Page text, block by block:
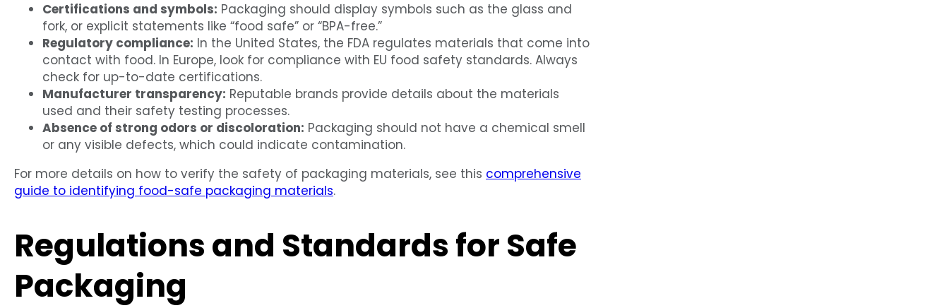
Certifications and symbols: Packaging should display symbols such as the glass and
fork, or explicit statements like “food safe” or “BPA-free.”
Regulatory compliance: In the United States, the FDA regulates materials that come into
contact with food. In Europe, look for compliance with EU food safety standards. Always
check for up-to-date certifications.
Manufacturer transparency: Reputable brands provide details about the materials
used and their safety testing processes.
Absence of strong odors or discoloration: Packaging should not have a chemical smell
or any visible defects, which could indicate contamination.
For more details on how to verify the safety of packaging materials, see this comprehensive
guide to identifying food-safe packaging materials.
Regulations and Standards for Safe
Packaging